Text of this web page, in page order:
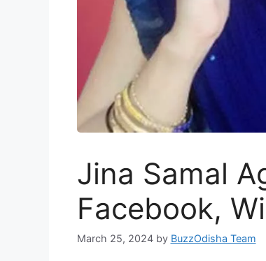
Jina Samal
Facebook,
March 25, 2024 by BuzzOdisha Team